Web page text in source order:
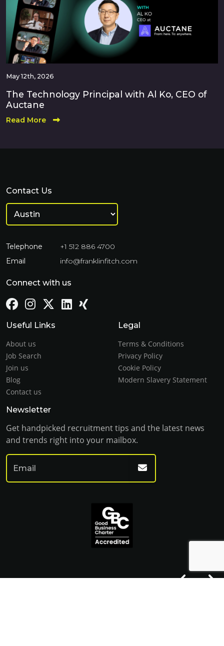
May 12th, 2026
The Technology Principal with Al Ko, CEO of
Auctane
Read More
Contact Us
Telephone
+1 512 886 4700
Email
info@franklinfitch.com
Connect with us
Useful Links
About us
Job Search
Join us
Blog
Contact us
Legal
Terms & Conditions
Privacy Policy
Cookie Policy
Modern Slavery Statement
Newsletter
Get handpicked recruitment tips and the latest news
and trends right into your mailbox.